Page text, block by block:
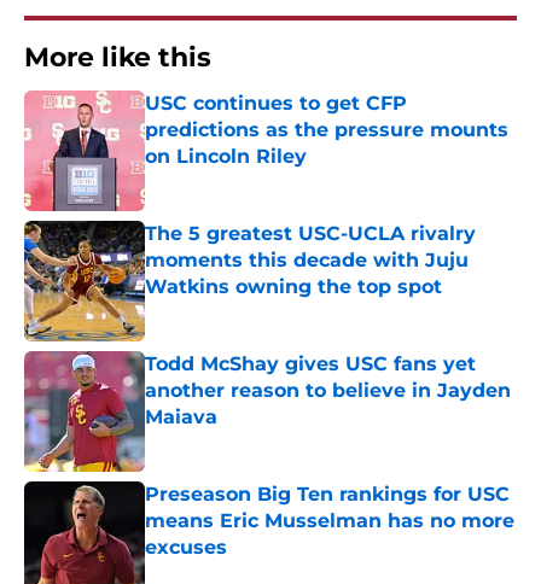
More like this
USC continues to get CFP
predictions as the pressure mounts
on Lincoln Riley
Published by on Invalid Date
The 5 greatest USC-UCLA rivalry
moments this decade with Juju
Watkins owning the top spot
Published by on Invalid Date
Todd McShay gives USC fans yet
another reason to believe in Jayden
Maiava
Published by on Invalid Date
Preseason Big Ten rankings for USC
means Eric Musselman has no more
excuses
Published by on Invalid Date